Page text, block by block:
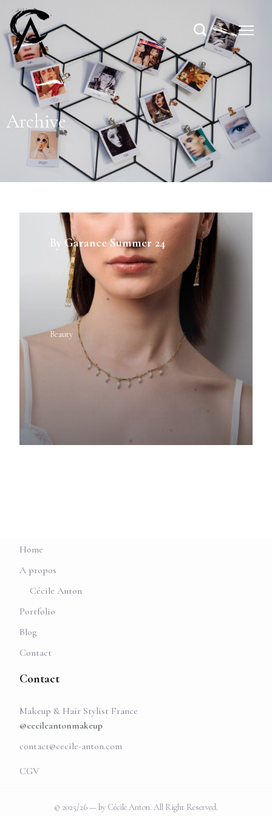
Archive
By Garance Summer 24
Beauty
Home
A propos
Cécile Anton
Portfolio
Blog
Contact
Contact
Makeup & Hair Stylist France
@cecileantonmakeup
contact@cecile-anton.com
CGV
© 2025/26 — by Cécile Anton. All Right Reserved.